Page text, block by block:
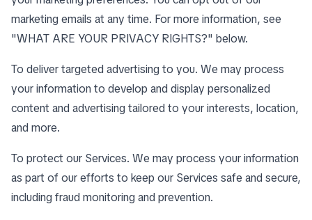
marketing emails at any time. For more information, see
"WHAT ARE YOUR PRIVACY RIGHTS?" below.
To deliver targeted advertising to you. We may process
your information to develop and display personalized
content and advertising tailored to your interests, location,
and more.
To protect our Services. We may process your information
as part of our efforts to keep our Services safe and secure,
including fraud monitoring and prevention.